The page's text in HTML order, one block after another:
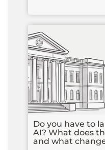
Do you have to
AI? What does
and what